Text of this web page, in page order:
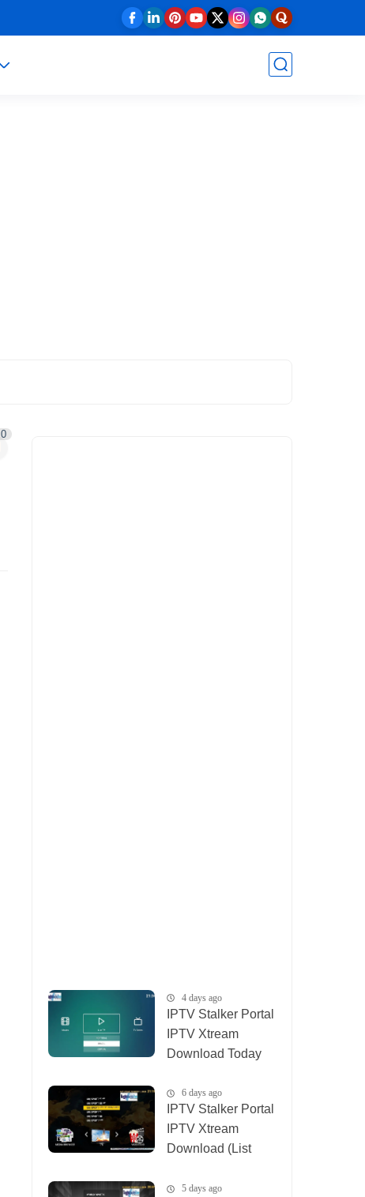
0
4 days ago
IPTV Stalker Portal
IPTV Xtream
Download Today
04_08_2026)
6 days ago
IPTV Stalker Portal
IPTV Xtream
Download (List
5 days ago